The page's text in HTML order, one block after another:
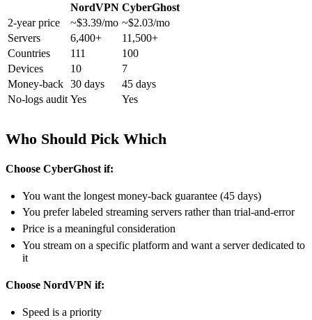
NordVPN CyberGhost
2-year price
~$3.39/mo ~$2.03/mo
Servers
6,400+
11,500+
Countries
111
100
Devices
10
7
Money-back 30 days
45 days
No-logs audit Yes Yes
Who Should Pick Which
Choose CyberGhost if:
You want the longest money-back guarantee (45 days)
You prefer labeled streaming servers rather than trial-and-error
Price is a meaningful consideration
You stream on a specific platform and want a server dedicated to
it
Choose NordVPN if:
Speed is a priority